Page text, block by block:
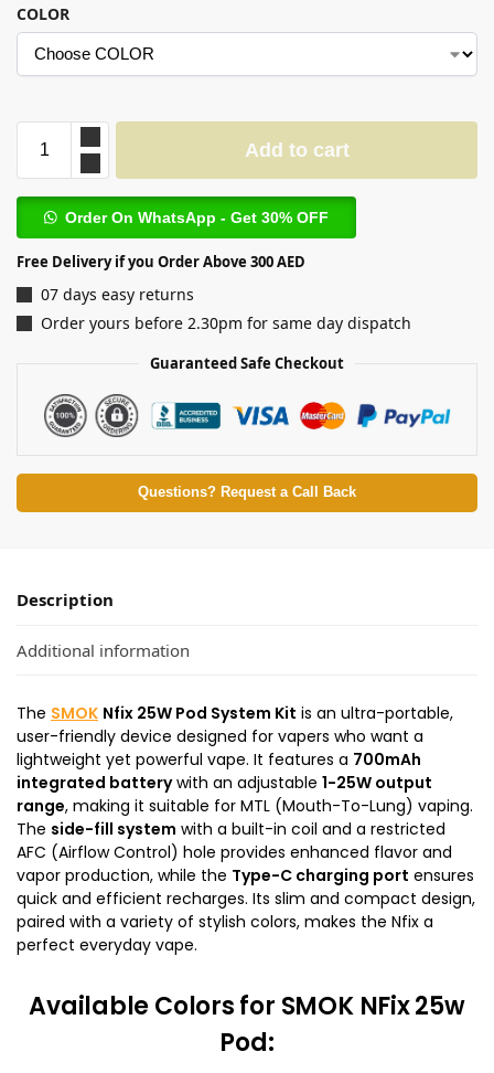
COLOR
Add to cart
Order On WhatsApp - Get 30% OFF
Free Delivery if you Order Above 300 AED
07 days easy returns
Order yours before 2.30pm for same day dispatch
Guaranteed Safe Checkout
Questions? Request a Call Back
Description
Additional information
The SMOK Nfix 25W Pod System Kit is an ultra-portable,
user-friendly device designed for vapers who want a
lightweight yet powerful vape. It features a 700mAh
integrated batterywith an adjustable 1-25W output
range, making it suitable for MTL (Mouth-To-Lung) vaping.
The side-fill system with a built-in coil and a restricted
AFC (Airflow Control) hole provides enhanced flavor and
vapor production, while the Type-C charging port ensures
quick and efficient recharges. Its slim and compact design,
paired with a variety of stylish colors, makes the Nfix a
perfect everyday vape.
Available Colorsfor SMOK NFix 25w
Pod: